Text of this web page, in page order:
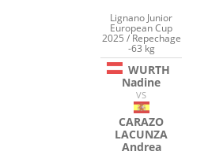
Lignano Junior
European Cup
2025 / Repechage
-63 kg
WURTH
Nadine
VS
CARAZO
LACUNZA
Andrea